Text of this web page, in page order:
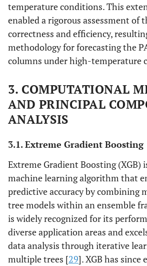
temperature conditions. This
enabled a rigorous assessment of
correctness and efficiency,
methodology for forecasting the
columns under high-temperature
3. COMPUTATIONAL
AND PRINCIPAL
ANALYSIS
3.1. Extreme Gradient Boosting
Extreme Gradient Boosting (XGB)
machine learning algorithm that
predictive accuracy by combining
tree models within an ensemble
is widely recognized for its
diverse application areas and
data analysis through iterative
multiple trees [29]. XGB has since